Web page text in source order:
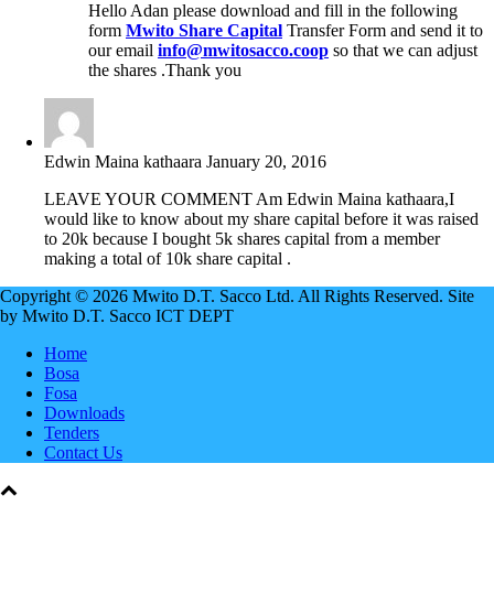
Hello Adan please download and fill in the following
form Mwito Share Capital Transfer Form and send it to
our email info@mwitosacco.coop so that we can adjust
the shares .Thank you
Edwin Maina kathaara January 20, 2016
LEAVE YOUR COMMENT Am Edwin Maina kathaara,I
would like to know about my share capital before it was raised
to 20k because I bought 5k shares capital from a member
making a total of 10k share capital .
Copyright © 2026 Mwito D.T. Sacco Ltd. All Rights Reserved. Site
by Mwito D.T. Sacco ICT DEPT
Home
Bosa
Fosa
Downloads
Tenders
Contact Us